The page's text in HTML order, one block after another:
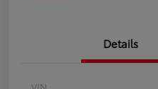
Details